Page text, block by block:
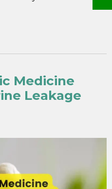
Medicine
Leakage